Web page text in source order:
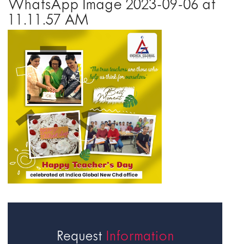
WhatsApp Image 2023-09-06 at
11.11.57 AM
Request Information